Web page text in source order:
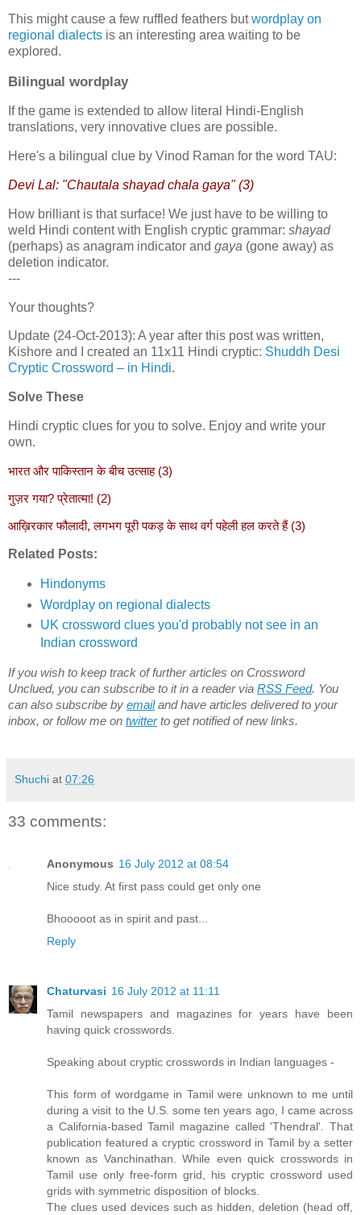
This might cause a few ruffled feathers butwordplay on
regional dialects is an interesting area waiting to be
explored.
Bilingual wordplay
If the game is extended to allow literal Hindi-English
translations, very innovative clues are possible.
Here's a bilingual clue by Vinod Raman for the word TAU:
Devi Lal: "Chautala shayad chala gaya" (3)
How brilliant is that surface! We just have to be willing to
weld Hindi content with English cryptic grammar: shayad
(perhaps) as anagram indicator and gaya (gone away) as
deletion indicator.
---
Your thoughts?
Update (24-Oct-2013): A year after this post was written,
Kishore and I created an 11x11 Hindi cryptic: Shuddh Desi
Cryptic Crossword – in Hindi.
Solve These
Hindi cryptic clues for you to solve. Enjoy and write your
own.
भारत और पाकिस्तान के बीच उत्साह (3)
गुज़र गया? प्रेतात्मा! (2)
आख़िरकार फौलादी, लगभग पूरी पकड़ के साथ वर्ग पहेली हल करते हैं (3)
Related Posts:
Hindonyms
Wordplay on regional dialects
UK crossword clues you'd probably not see in an
Indian crossword
If you wish to keep track of further articles on Crossword
Unclued, you can subscribe to it in a reader via RSS Feed. You
can also subscribe by emailand have articles delivered to your
inbox, or follow me on twitterto get notified of new links.
Shuchi at 07:26
33 comments:
Anonymous 16 July 2012 at 08:54
Nice study. At first pass could get only one
Bhooooot as in spirit and past...
Reply
Chaturvasi 16 July 2012 at 11:11
Tamil newspapers and magazines for years have been
having quick crosswords.
Speaking about cryptic crosswords in Indian languages -
This form of wordgame in Tamil were unknown to me until
during a visit to the U.S. some ten years ago, I came across
a California-based Tamil magazine called 'Thendral'. That
publication featured a cryptic crossword in Tamil by a setter
known as Vanchinathan. While even quick crosswords in
Tamil use only free-form grid, his cryptic crossword used
grids with symmetric disposition of blocks.
The clues used devices such as hidden, deletion (head off,